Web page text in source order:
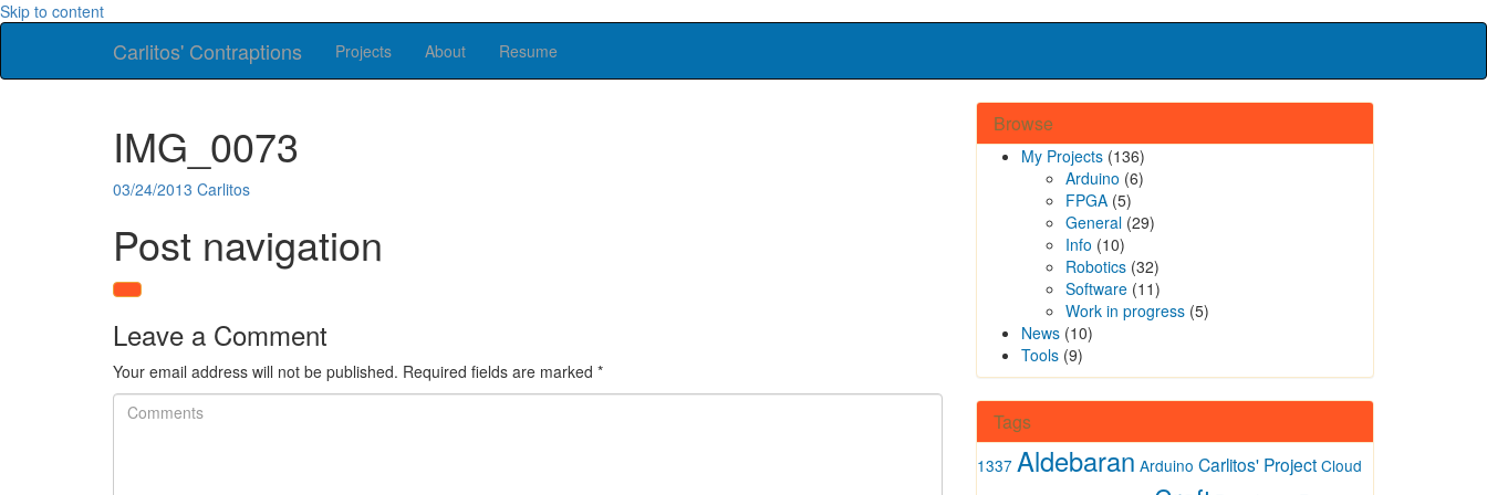
Skip to content
Carlitos' Contraptions Projects About Resume
IMG_0073
03/24/2013 Carlitos
Post navigation
Leave a Comment
Your email address will not be published. Required fields are marked *
Browse
My Projects (136)
Arduino (6)
FPGA (5)
General (29)
Info (10)
Robotics (32)
Software (11)
Work in progress (5)
News (10)
Tools (9)
Tags
1337 Aldebaran Arduino Carlitos' Project Cloud